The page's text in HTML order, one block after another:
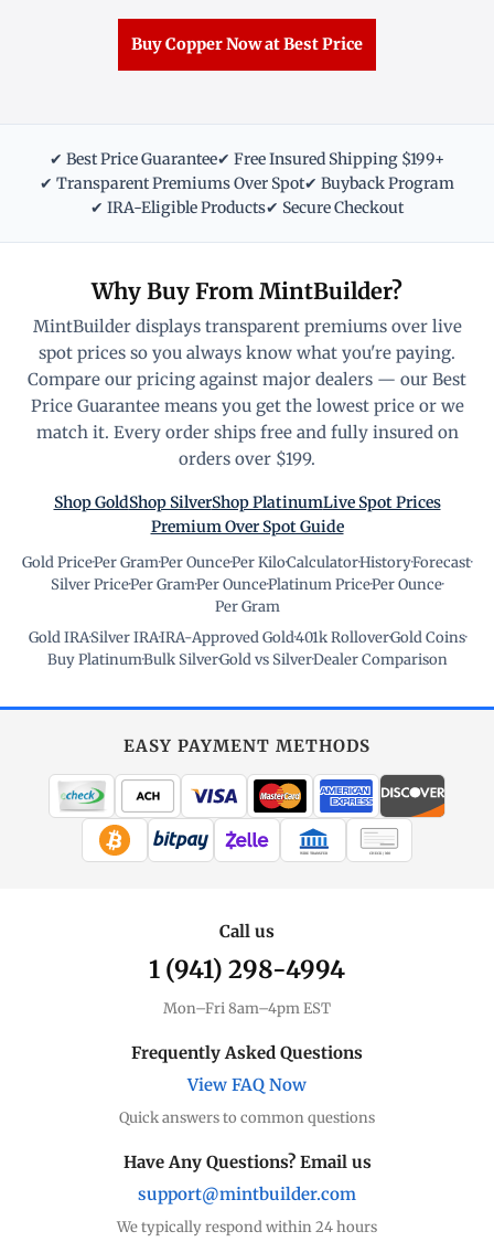
Buy Copper Now at Best Price
✔ Best Price Guarantee✔ Free Insured Shipping $199+
✔ Transparent Premiums Over Spot✔ Buyback Program
✔ IRA-Eligible Products✔ Secure Checkout
Why Buy From MintBuilder?
MintBuilder displays transparent premiums over live
spot prices so you always know what you're paying.
Compare our pricing against major dealers — our Best
Price Guarantee means you get the lowest price or we
match it. Every order ships free and fully insured on
orders over $199.
Shop GoldShop SilverShop PlatinumLive Spot Prices
Premium Over Spot Guide
Gold Price·Per Gram·Per Ounce·Per Kilo·Calculator·History·Forecast·
Silver Price·Per Gram·Per Ounce·Platinum Price·Per Ounce·
Per Gram
Gold IRA·Silver IRA·IRA-Approved Gold·401k Rollover·Gold Coins·
Buy Platinum·Bulk Silver·Gold vs Silver·Dealer Comparison
EASY PAYMENT METHODS
WIRE TRANSFER CHECK / MO
Call us
1 (941) 298-4994
Mon–Fri 8am–4pm EST
Frequently Asked Questions
View FAQ Now
Quick answers to common questions
Have Any Questions? Email us
support@mintbuilder.com
We typically respond within 24 hours